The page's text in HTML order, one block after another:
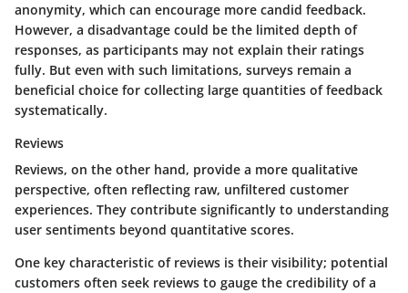
anonymity, which can encourage more candid feedback.
However, a disadvantage could be the limited depth of
responses, as participants may not explain their ratings
fully. But even with such limitations, surveys remain a
beneficial choice for collecting large quantities of feedback
systematically.
Reviews
Reviews, on the other hand, provide a more qualitative
perspective, often reflecting raw, unfiltered customer
experiences. They contribute significantly to understanding
user sentiments beyond quantitative scores.
One key characteristic of reviews is their visibility; potential
customers often seek reviews to gauge the credibility of a